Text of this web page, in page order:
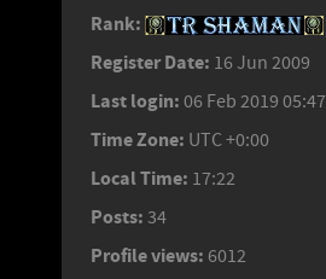
Rank:
Register Date: 16 Jun 2009
Last login: 06 Feb 2019 05:47
Time Zone: UTC +0:00
Local Time: 17:22
Posts: 34
Profile views: 6012